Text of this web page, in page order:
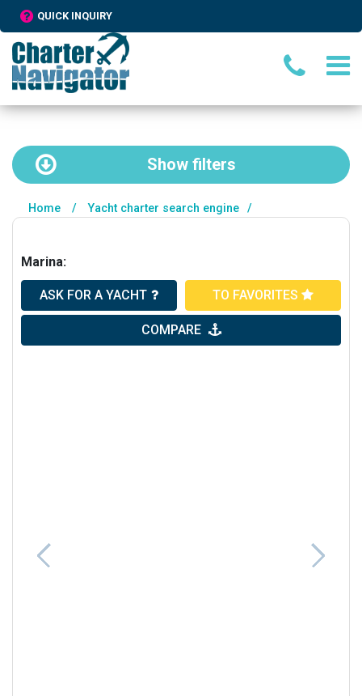
QUICK INQUIRY
Show filters
Home / Yacht charter search engine /
Marina:
ASK FOR A YACHT TO FAVORITES
COMPARE